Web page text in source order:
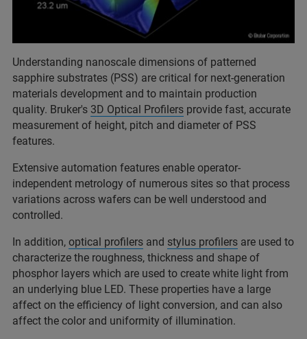
Understanding nanoscale dimensions of patterned
sapphire substrates (PSS) are critical for next-generation
materials development and to maintain production
quality. Bruker's 3D Optical Profilers provide fast, accurate
measurement of height, pitch and diameter of PSS
features.
Extensive automation features enable operator-
independent metrology of numerous sites so that process
variations across wafers can be well understood and
controlled.
In addition, optical profilers and stylus profilers are used to
characterize the roughness, thickness and shape of
phosphor layers which are used to create white light from
an underlying blue LED. These properties have a large
affect on the efficiency of light conversion, and can also
affect the color and uniformity of illumination.